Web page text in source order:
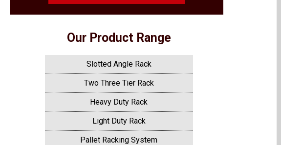
Our Product Range
Slotted Angle Rack
Two Three Tier Rack
Heavy Duty Rack
Light Duty Rack
Pallet Racking System